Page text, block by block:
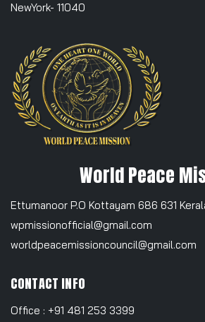
NewYork- 11040
World Peace
Ettumanoor P.O Kottayam 686 631
wpmissionofficial@gmail.com
worldpeacemissioncouncil@gmail.com
CONTACT INFO
Office : +91 481 253 3399